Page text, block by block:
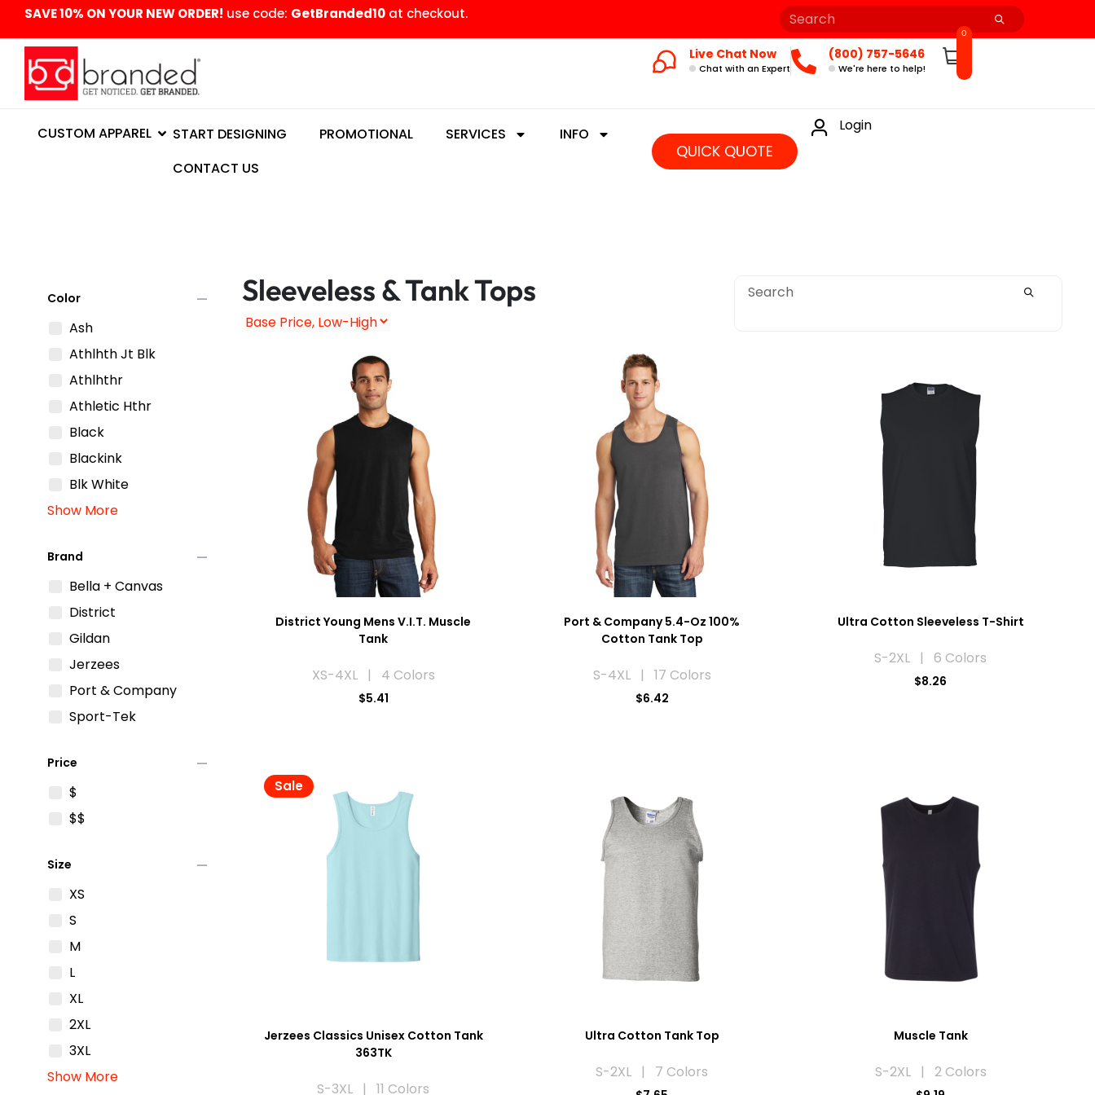
content
SAVE 10% ON YOUR NEW ORDER! use code: GetBranded10 at checkout.
Live Chat Now
Chat with an Expert
(800) 757-5646
We're here to help!
0
CUSTOM APPAREL START DESIGNING PROMOTIONAL SERVICES
INFO
CONTACT US
QUICK QUOTE
Login
Color remove
Ash
Athlhth Jt Blk
Athlhthr
Athletic Hthr
Black
Blackink
Blk White
Show More
Brand remove
Bella + Canvas
District
Gildan
Jerzees
Port & Company
Sport-Tek
Price remove
$
$$
Size remove
XS
S
M
L
XL
2XL
3XL
Show More
Sleeveless & Tank Tops
District Young Mens V.I.T. Muscle
Tank
XS-4XL | 4 Colors
$5.41
Port & Company 5.4-Oz 100%
Cotton Tank Top
S-4XL | 17 Colors
$6.42
Ultra Cotton Sleeveless T-Shirt
S-2XL | 6 Colors
$8.26
Sale
Jerzees Classics Unisex Cotton Tank
363TK
S-3XL | 11 Colors
Ultra Cotton Tank Top
S-2XL | 7 Colors
Muscle Tank
S-2XL | 2 Colors